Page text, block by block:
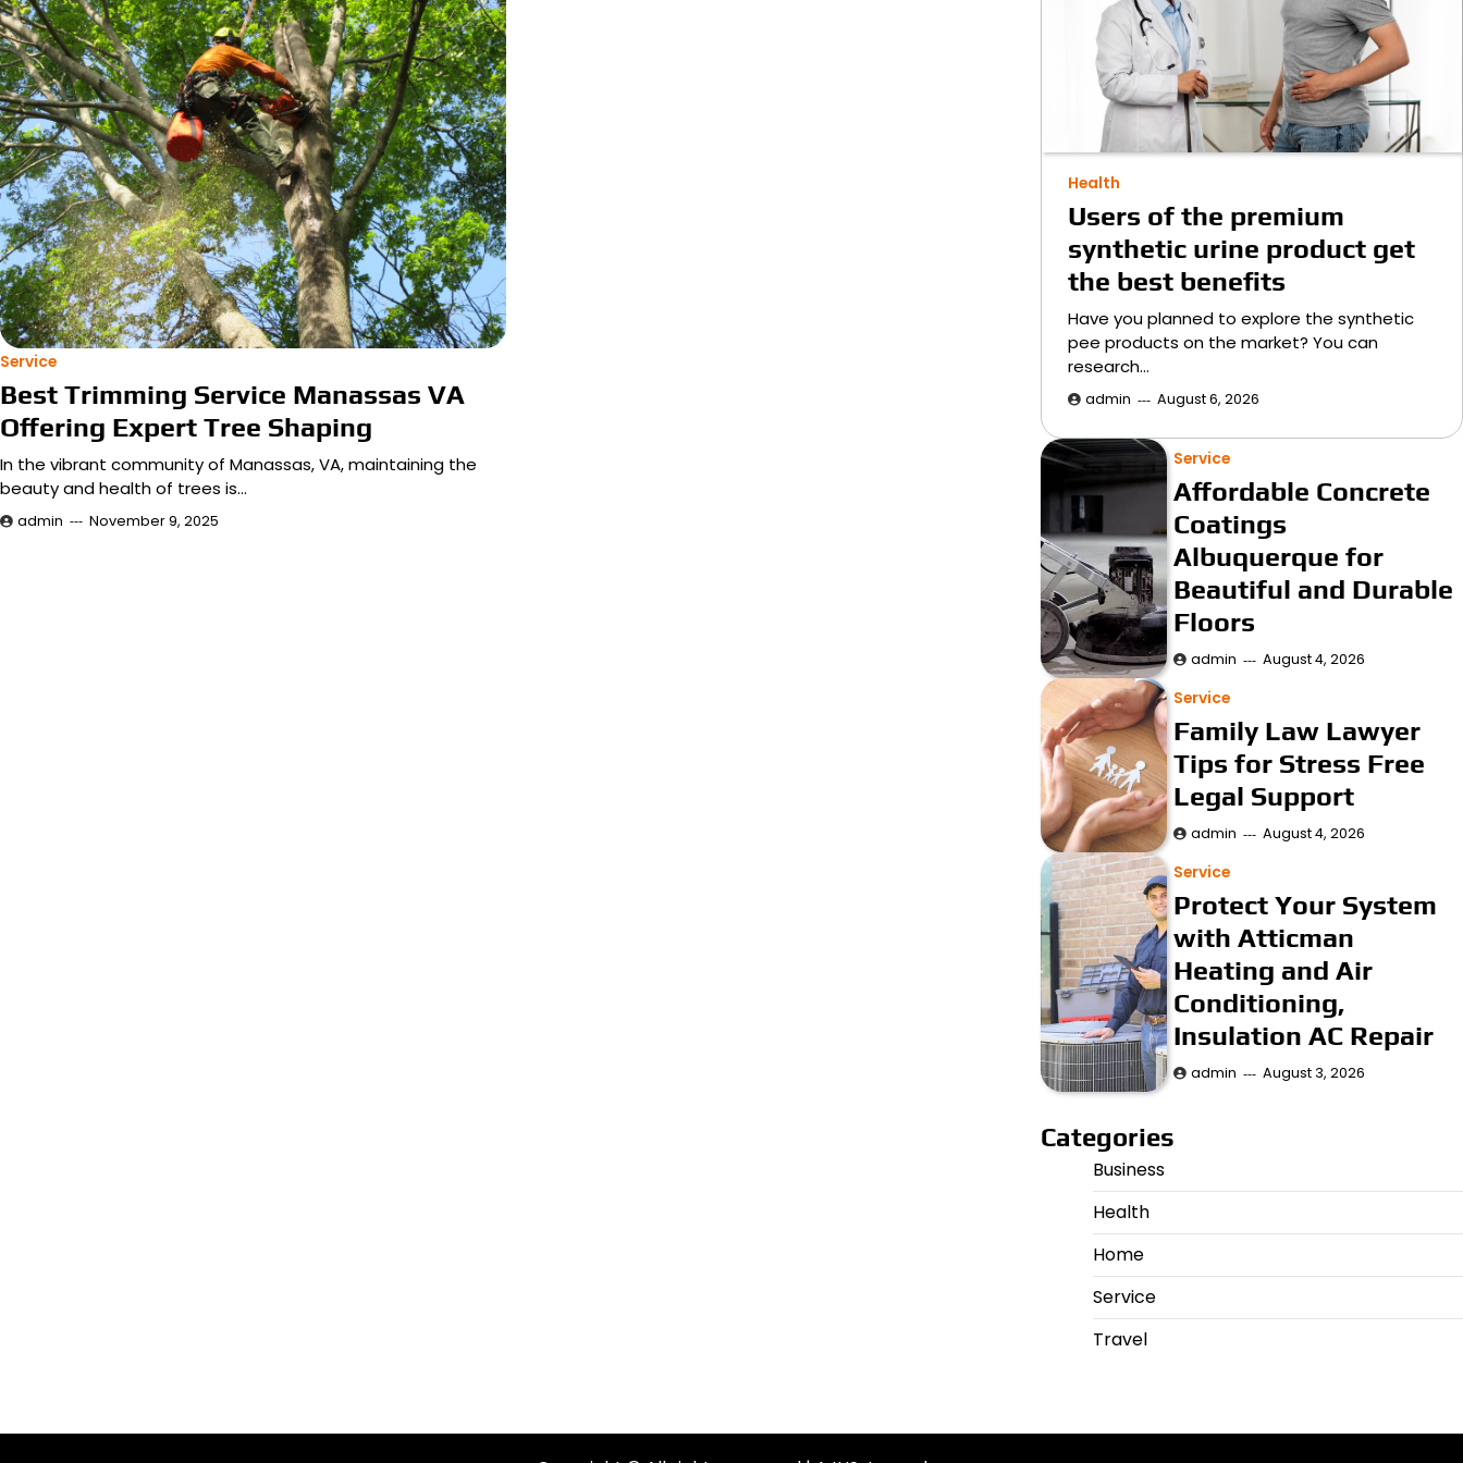
Service
Best Trimming Service Manassas VA
Offering Expert Tree Shaping
In the vibrant community of Manassas, VA, maintaining the
beauty and health of trees is…
admin November 9, 2025
Health
Users of the premium
synthetic urine product get
the best benefits
Have you planned to explore the synthetic
pee products on the market? You can
research…
admin August 6, 2026
Service
Affordable Concrete
Coatings
Albuquerque for
Beautiful and Durable
Floors
admin August 4, 2026
Service
Family Law Lawyer
Tips for Stress Free
Legal Support
admin August 4, 2026
Service
Protect Your System
with Atticman
Heating and Air
Conditioning,
Insulation AC Repair
admin August 3, 2026
Categories
Business
Health
Home
Service
Travel